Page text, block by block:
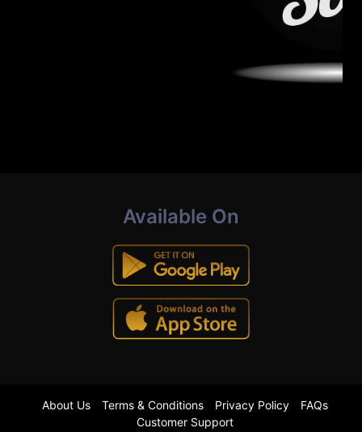
Available On
About Us Terms & Conditions Privacy Policy
FAQs
Customer Support